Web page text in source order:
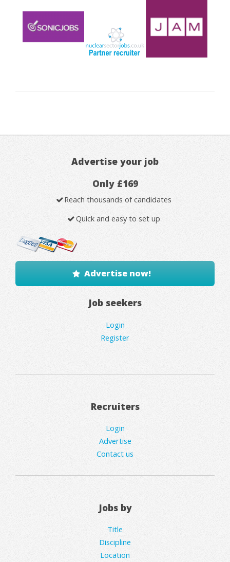
Advertise your job
Only £169
Reach thousands of candidates
Quick and easy to set up
Advertise now!
Job seekers
Login
Register
Recruiters
Login
Advertise
Contact us
Jobs by
Title
Discipline
Location